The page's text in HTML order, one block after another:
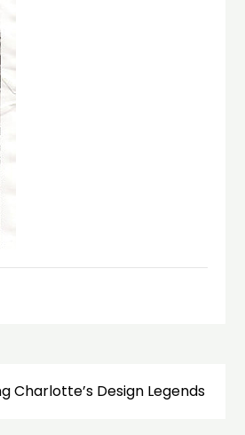
Charlotte’s Design Legends